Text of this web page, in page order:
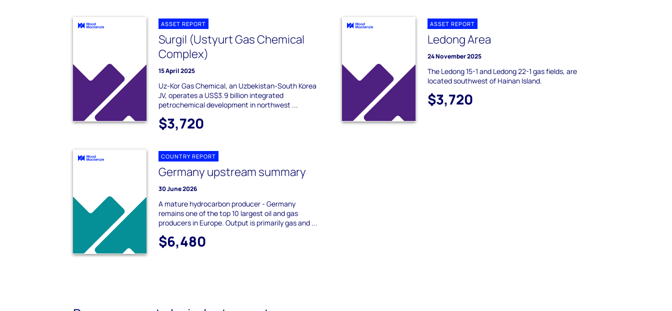
ASSET REPORT
Surgil (Ustyurt Gas Chemical
Complex)
15 April 2025
Uz-Kor Gas Chemical, an Uzbekistan-South Korea
JV, operates a US$3.9 billion integrated
petrochemical development in northwest ...
$3,720
ASSET REPORT
Ledong Area
24 November 2025
The Ledong 15-1 and Ledong 22-1 gas fields, are
located southwest of Hainan Island.
$3,720
COUNTRY REPORT
Germany upstream summary
30 June 2026
A mature hydrocarbon producer - Germany
remains one of the top 10 largest oil and gas
producers in Europe. Output is primarily gas and ...
$6,480